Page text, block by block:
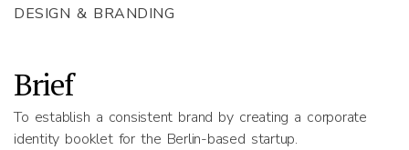
DESIGN & BRANDING
Brief
To establish a consistent brand by creating a corporate
identity booklet for the Berlin-based startup.